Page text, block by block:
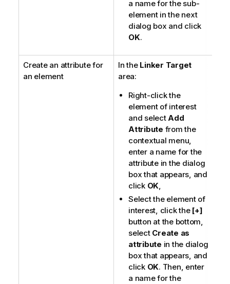
a name for the sub-
element in the next
dialog box and click
OK.
Create an attribute for
an element
In the Linker Target
area:
Right-click the
element of interest
and selectAdd
Attribute from the
contextual menu,
enter a name for the
attribute in the dialog
box that appears, and
click OK,
Select the element of
interest, click the [+]
button at the bottom,
select Create as
attribute in the dialog
box that appears, and
click OK. Then, enter
a name for the